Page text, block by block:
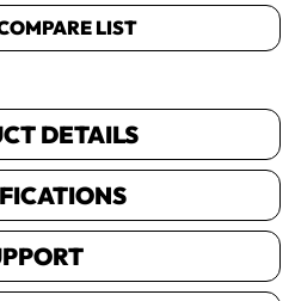
LIST
DETAILS